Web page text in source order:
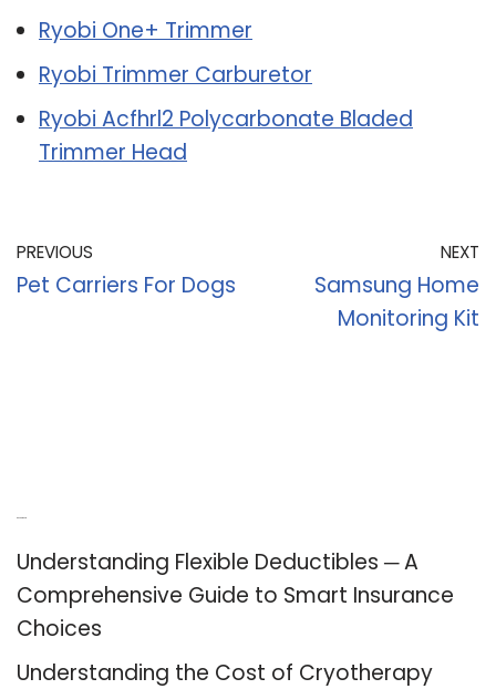
Ryobi One+ Trimmer
Ryobi Trimmer Carburetor
Ryobi Acfhrl2 Polycarbonate Bladed
Trimmer Head
PREVIOUS
Pet Carriers For Dogs
NEXT
Samsung Home
Monitoring Kit
Understanding Flexible Deductibles ─ A
Comprehensive Guide to Smart Insurance
Choices
Understanding the Cost of Cryotherapy